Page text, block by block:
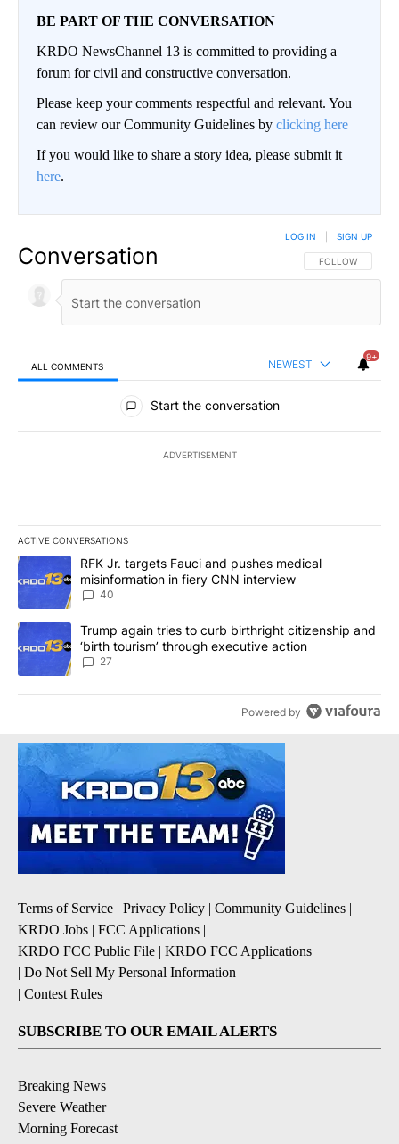
BE PART OF THE CONVERSATION
KRDO NewsChannel 13 is committed to providing a
forum for civil and constructive conversation.
Please keep your comments respectful and relevant. You
can review our Community Guidelines by clicking here
If you would like to share a story idea, please submit it
here.
Conversation FOLLOW THIS
FOLLOW
LOG IN SIGN UP
ALL COMMENTS NEWEST
9+
All Comments
Start the conversation
ADVERTISEMENT
ACTIVE CONVERSATIONS
The following is a list of the most commented articles in the last
A trending article titled "RFK Jr. targets Fauci and pushes
RFK Jr. targets Fauci and pushes medical
misinformation in fiery CNN interview
40
A trending article titled "Trump again tries to curb birthright
Trump again tries to curb birthright citizenship and
‘birth tourism’ through executive action
27
Powered by
Terms of Service | Privacy Policy | Community Guidelines |
KRDO Jobs | FCC Applications |
KRDO FCC Public File | KRDO FCC Applications
| Do Not Sell My Personal Information
| Contest Rules
SUBSCRIBE TO OUR EMAIL ALERTS
Breaking News
Severe Weather
Morning Forecast